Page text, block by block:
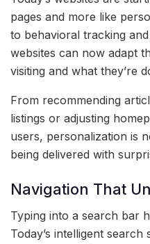
pages and more like
to behavioral tracking
websites can now adapt
visiting and what they’re
From recommending
listings or adjusting
users, personalization is
being delivered with
Navigation That
Typing into a search bar
Today’s intelligent